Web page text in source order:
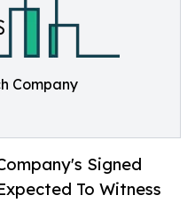
Company
Signed
To Witness